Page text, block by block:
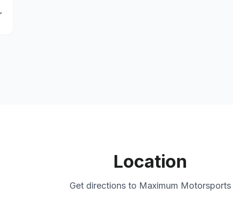
Location
Get directions to Maximum Motorsports